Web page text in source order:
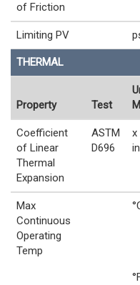
of Friction
Limiting PV
THERMAL
Property Test
Coefficient
of Linear
Thermal
Expansion
ASTM
D696
x
Max
Continuous
Operating
Temp